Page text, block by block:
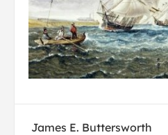
James E. Buttersworth